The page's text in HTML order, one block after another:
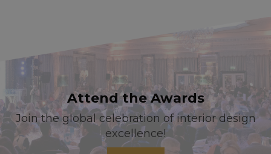
Attend the Awards
Join the global celebration of interior design
excellence!